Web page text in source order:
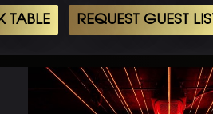
TABLE REQUEST GUEST LIST